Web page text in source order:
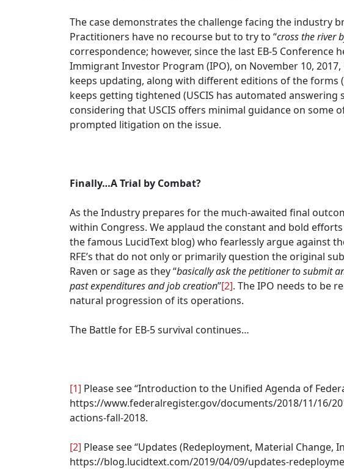
The case demonstrates the challenge facing the industry
Practitioners have no recourse but to try to “cross the river
correspondence; however, since the last EB-5 Conference
Immigrant Investor Program (IPO), on November 10,
keeps updating, along with different editions of the forms
keeps getting tightened (USCIS has automated
considering that USCIS offers minimal guidance on
prompted litigation on the issue.
Finally…A Trial by Combat?
As the Industry prepares for the much-awaited final
within Congress. We applaud the constant and bold
the famous LucidText blog) who fearlessly argue against
RFE’s that do not only or primarily question the original
Raven or sage as they “basically ask the petitioner to submit
past expenditures and job creation”[2]. The IPO needs to be
natural progression of its operations.
The Battle for EB-5 survival continues…
[1] Please see “Introduction to the Unified Agenda of
https://www.federalregister.gov/documents/2018/11/16/
actions-fall-2018.
[2] Please see “Updates (Redeployment, Material Change,
https://blog.lucidtext.com/2019/04/09/updates-